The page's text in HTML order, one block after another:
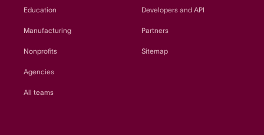
Education
Manufacturing
Nonprofits
Agencies
All teams
Developers and API
Partners
Sitemap